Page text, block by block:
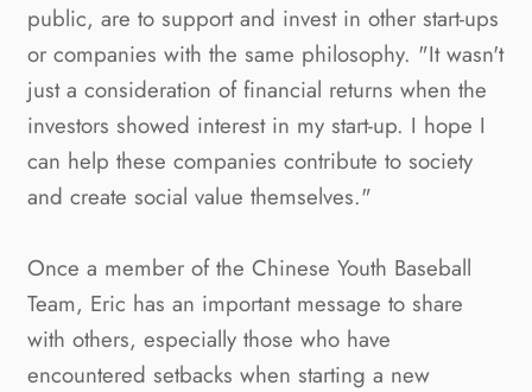
public, are to support and invest in other start-ups
or companies with the same philosophy. "It wasn't
just a consideration of financial returns when the
investors showed interest in my start-up. I hope I
can help these companies contribute to society
and create social value themselves."
Once a member of the Chinese Youth Baseball
Team, Eric has an important message to share
with others, especially those who have
encountered setbacks when starting a new